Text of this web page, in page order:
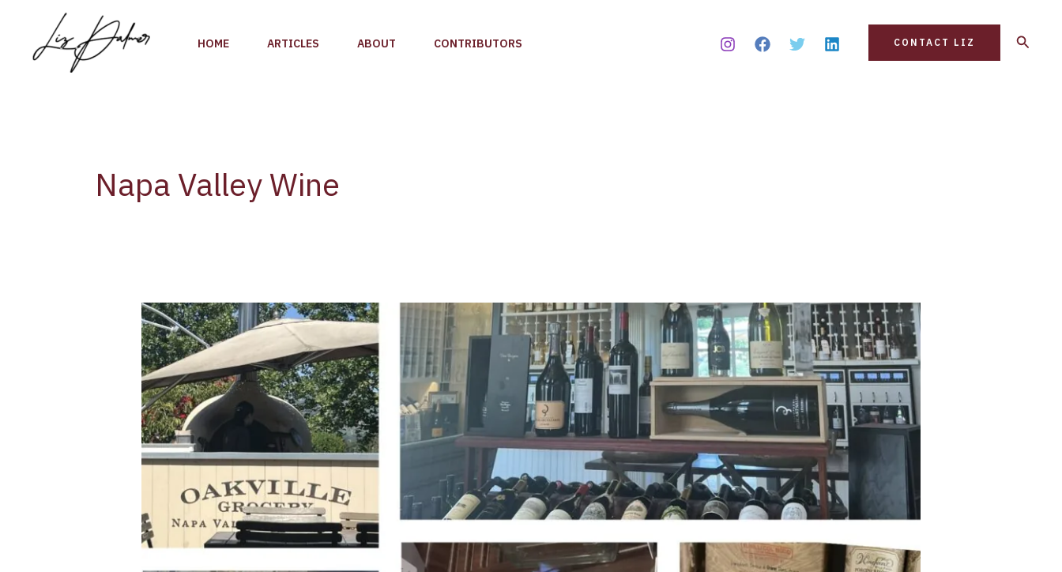
content
HOME ARTICLES ABOUT CONTRIBUTORS CONTACT LIZ Search
Napa Valley Wine
A
Napa
Valley
Icon:
Oakville
Grocery
&
Wine